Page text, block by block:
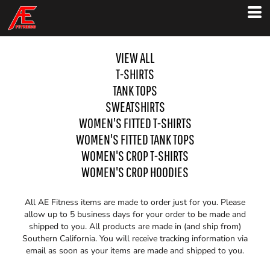
VIEW ALL
T-SHIRTS
TANK TOPS
SWEATSHIRTS
WOMEN'S FITTED T-SHIRTS
WOMEN'S FITTED TANK TOPS
WOMEN'S CROP T-SHIRTS
WOMEN'S CROP HOODIES
All AE Fitness items are made to order just for you. Please
allow up to 5 business days for your order to be made and
shipped to you. All products are made in (and ship from)
Southern California. You will receive tracking information via
email as soon as your items are made and shipped to you.